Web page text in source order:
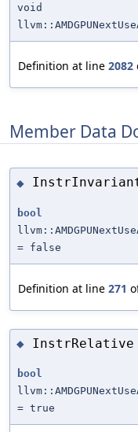
void
Definition at line 2082
Member Data
◆
bool
= false
Definition at line 271
◆ InstrRelative
bool
= true